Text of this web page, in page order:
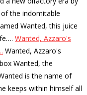
the indomitable
Wanted, this juice
. Wanted, Azzaro's
Wanted, Azzaro's
Wanted, the
is the name of
keeps within himself all